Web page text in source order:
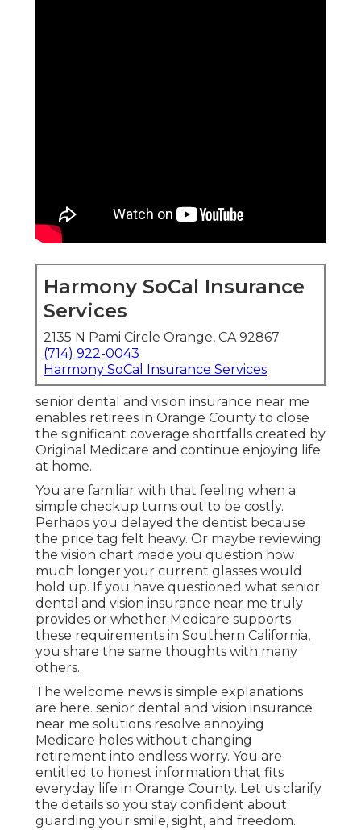
Harmony SoCal Insurance
Services
2135 N Pami Circle Orange, CA 92867
(714) 922-0043
Harmony SoCal Insurance Services
senior dental and vision insurance near me
enables retirees in Orange County to close
the significant coverage shortfalls created by
Original Medicare and continue enjoying life
at home.
You are familiar with that feeling when a
simple checkup turns out to be costly.
Perhaps you delayed the dentist because
the price tag felt heavy. Or maybe reviewing
the vision chart made you question how
much longer your current glasses would
hold up. If you have questioned what senior
dental and vision insurance near me truly
provides or whether Medicare supports
these requirements in Southern California,
you share the same thoughts with many
others.
The welcome news is simple explanations
are here. senior dental and vision insurance
near me solutions resolve annoying
Medicare holes without changing
retirement into endless worry. You are
entitled to honest information that fits
everyday life in Orange County. Let us clarify
the details so you stay confident about
guarding your smile, sight, and freedom.